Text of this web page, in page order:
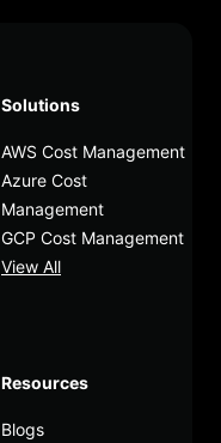
Solutions
AWS Cost Management
Azure Cost
Management
GCP Cost Management
View All
Resources
Blogs